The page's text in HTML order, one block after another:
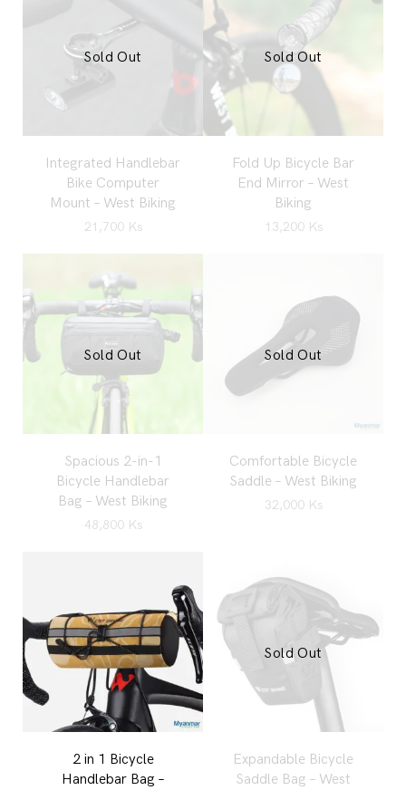
Integrated Handlebar
Bike Computer
Mount – West Biking
21,700 Ks
Sold Out
Fold Up Bicycle Bar
End Mirror – West
Biking
13,200 Ks
Sold Out
Spacious 2-in-1
Bicycle Handlebar
Bag – West Biking
48,800 Ks
Sold Out
Comfortable Bicycle
Saddle – West Biking
32,000 Ks
Sold Out
2 in 1 Bicycle
Handlebar Bag –
Expandable Bicycle
Saddle Bag – West
Sold Out